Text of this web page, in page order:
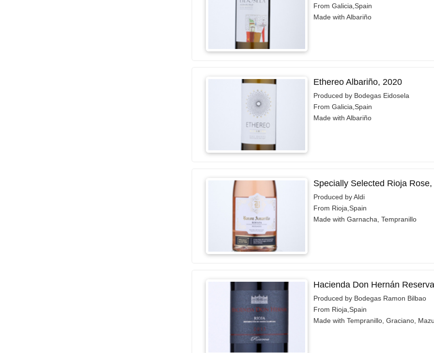
From Galicia,Spain
Made with Albariño
Ethereo Albariño, 2020
Produced by Bodegas Eidosela
From Galicia,Spain
Made with Albariño
Specially Selected Rioja
Produced by Aldi
From Rioja,Spain
Made with Garnacha, Tempranillo
Hacienda Don Hernán
Produced by Bodegas Ramon Bilbao
From Rioja,Spain
Made with Tempranillo, Graciano,